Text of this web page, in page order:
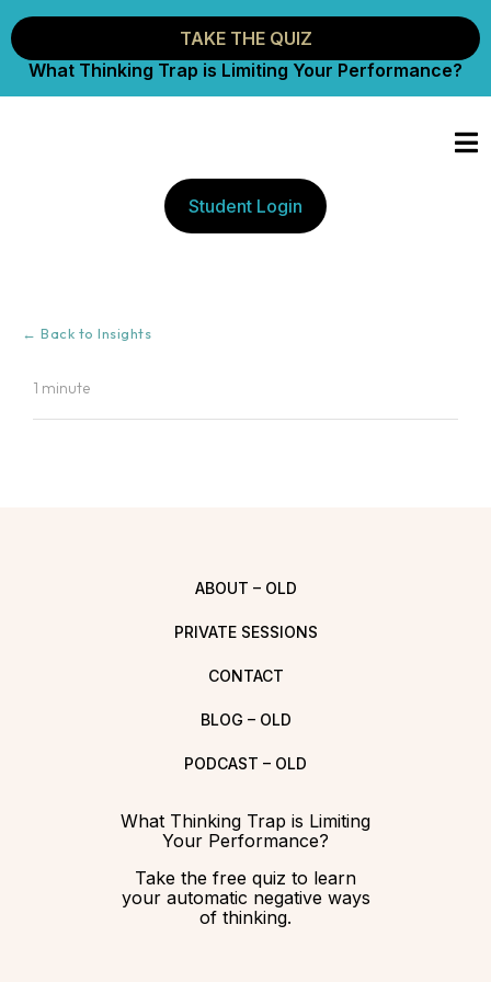
TAKE THE QUIZ
What Thinking Trap is Limiting Your Performance?
Student Login
← Back to Insights
1 minute
ABOUT – OLD
PRIVATE SESSIONS
CONTACT
BLOG – OLD
PODCAST – OLD
What Thinking Trap is Limiting
Your Performance?
Take the free quiz to learn
your automatic negative ways
of thinking.